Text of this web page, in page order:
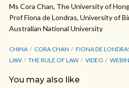
Ms Cora Chan, The University of
Prof Fiona de Londras, University of
Australian National University
CHINA CORA CHAN FIONA DE
LAW
THE RULE OF LAW VIDEO
You may also like